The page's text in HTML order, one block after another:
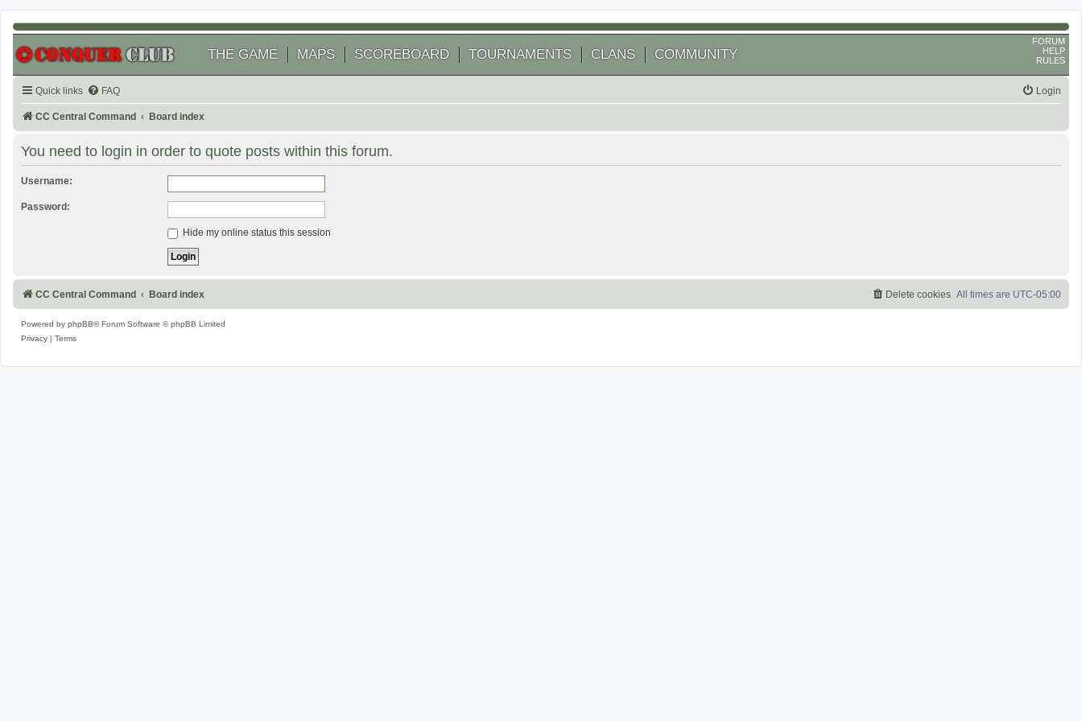
THE GAME MAPS SCOREBOARD TOURNAMENTS CLANS COMMUNITY
FORUM
HELP
RULES
Quick links FAQ Login
CC Central Command Board index
You need to login in order to quote posts within this forum.
Username:
Password:
Hide my online status this session
CC Central Command Board index All times are UTC-05:00
Delete cookies
Powered by phpBB® Forum Software © phpBB Limited
Privacy
Terms